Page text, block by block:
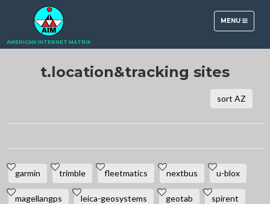
TOGGLE
NAVIGATION
MENU
AMERICAN INTERNET MATRIX
t.location&tracking sites
sort AZ
garmin trimble fleetmatics nextbus u-blox
magellangps leica-geosystems geotab spirent